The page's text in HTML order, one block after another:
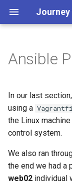
Journey
t
o
t
a
Keeping things
Roles and
Resources
Ansible
In our last
using a
the Linux
control system.
We also ran
the end we had a
web02 individual